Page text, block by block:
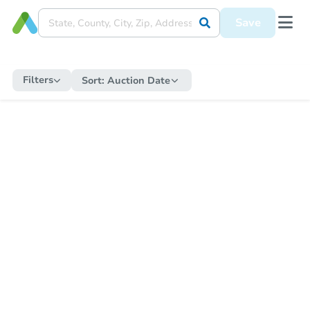
Save
Filters Sort: Auction Date